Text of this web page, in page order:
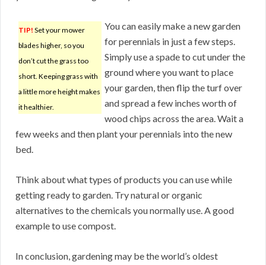
TIP! Set your mower
blades higher, so you
don’t cut the grass too
short. Keeping grass with
a little more height makes
it healthier.
You can easily make a new garden
for perennials in just a few steps.
Simply use a spade to cut under the
ground where you want to place
your garden, then flip the turf over
and spread a few inches worth of
wood chips across the area. Wait a
few weeks and then plant your perennials into the new
bed.
Think about what types of products you can use while
getting ready to garden. Try natural or organic
alternatives to the chemicals you normally use. A good
example to use compost.
In conclusion, gardening may be the world’s oldest